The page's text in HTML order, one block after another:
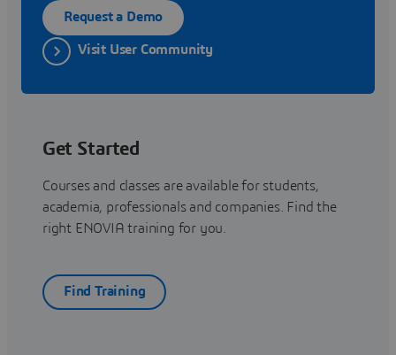
Request a Demo
Visit User Community
Get Started
Courses and classes are available for students,
academia, professionals and companies. Find the
right ENOVIA training for you.
Find Training